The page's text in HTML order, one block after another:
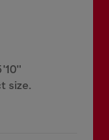
size.